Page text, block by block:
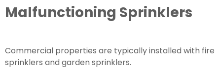
Malfunctioning Sprinklers
Commercial properties are typically installed with fire
sprinklers and garden sprinklers.